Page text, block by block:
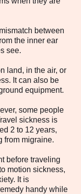
between
the inner ear
see.
land, in the air, or
It can also be
equipment.
some people
sickness is
2 to 12 years,
from migraine.
before traveling
motion sickness,
It is
handy while